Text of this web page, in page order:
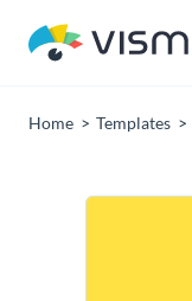
Home Templates